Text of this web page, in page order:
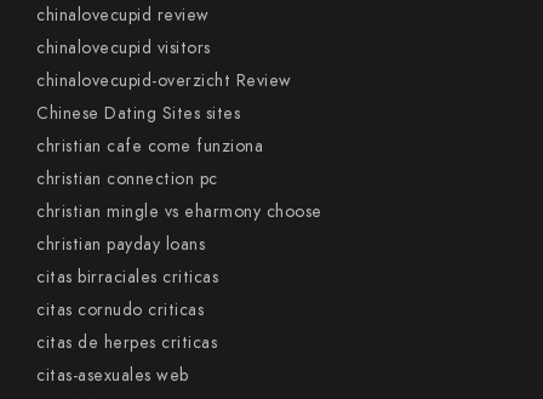
chinalovecupid review
chinalovecupid visitors
chinalovecupid-overzicht Review
Chinese Dating Sites sites
christian cafe come funziona
christian connection pc
christian mingle vs eharmony choose
christian payday loans
citas birraciales criticas
citas cornudo criticas
citas de herpes criticas
citas-asexuales web